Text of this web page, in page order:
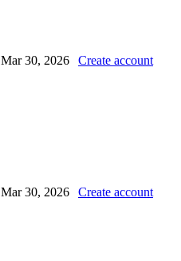
Mar 30, 2026 Create account
Mar 30, 2026 Create account